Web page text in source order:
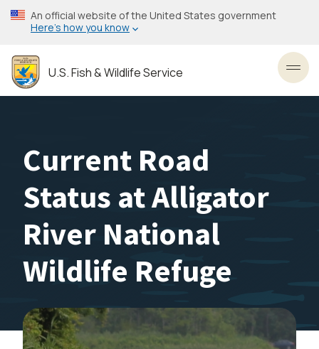
Skip
to
content
An official website of the United States government
Here’s how you know
U.S. Fish & Wildlife Service
Current Road
Status at Alligator
River National
Wildlife Refuge